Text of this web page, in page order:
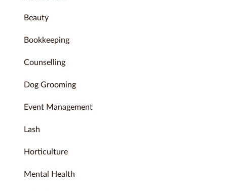
Beauty
Bookkeeping
Counselling
Dog Grooming
Event Management
Lash
Horticulture
Mental Health